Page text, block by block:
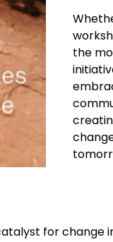
the
for